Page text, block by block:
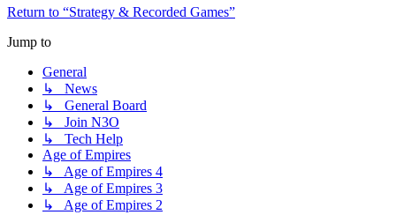
Return to “Strategy & Recorded Games”
Jump to
General
↳ News
↳ General Board
↳ Join N3O
↳ Tech Help
Age of Empires
↳ Age of Empires 4
↳ Age of Empires 3
↳ Age of Empires 2